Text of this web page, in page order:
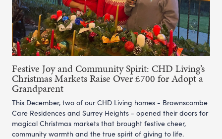
Festive Joy and Community Spirit: CHD Living’s
Christmas Markets Raise Over £700 for Adopt a
Grandparent
This December, two of our CHD Living homes - Brownscombe
Care Residences and Surrey Heights - opened their doors for
magical Christmas markets that brought festive cheer,
community warmth and the true spirit of giving to life.